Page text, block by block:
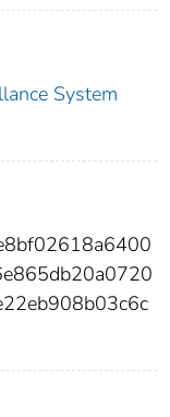
System